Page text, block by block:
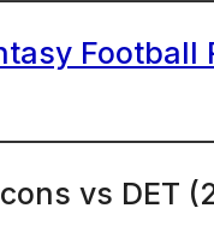
Football
vs DET